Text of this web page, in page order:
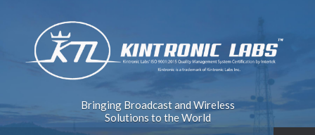
Bringing Broadcast and Wireless
Solutions to the World